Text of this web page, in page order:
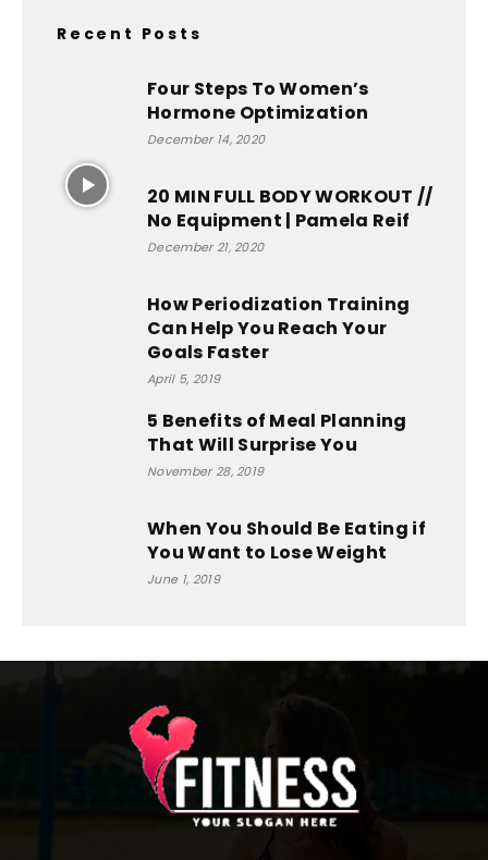
Recent Posts
Four Steps To Women’s
Hormone Optimization
December 14, 2020
20 MIN FULL BODY WORKOUT //
No Equipment | Pamela Reif
December 21, 2020
How Periodization Training
Can Help You Reach Your
Goals Faster
April 5, 2019
5 Benefits of Meal Planning
That Will Surprise You
November 28, 2019
When You Should Be Eating if
You Want to Lose Weight
June 1, 2019